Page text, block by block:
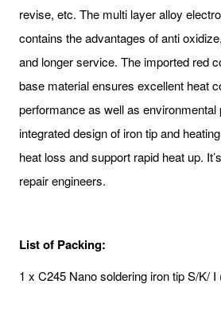
revise, etc. The multi layer alloy
contains the advantages of anti
and longer service. The imported red
base material ensures excellent heat
performance as well as environmental
integrated design of iron tip and
heat loss and support rapid heat up.
repair engineers.
List of Packing:
1 x C245 Nano soldering iron tip S/K/ I